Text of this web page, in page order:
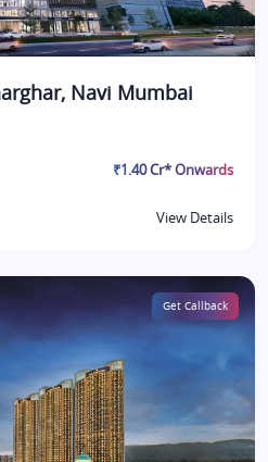
Navi Mumbai
₹1.40 Cr* Onwards
View Details
Get Callback